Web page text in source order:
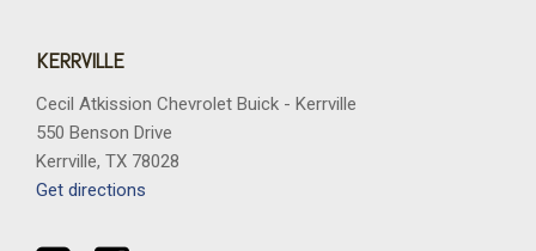
KERRVILLE
Cecil Atkission Chevrolet Buick - Kerrville
550 Benson Drive
Kerrville, TX 78028
Get directions